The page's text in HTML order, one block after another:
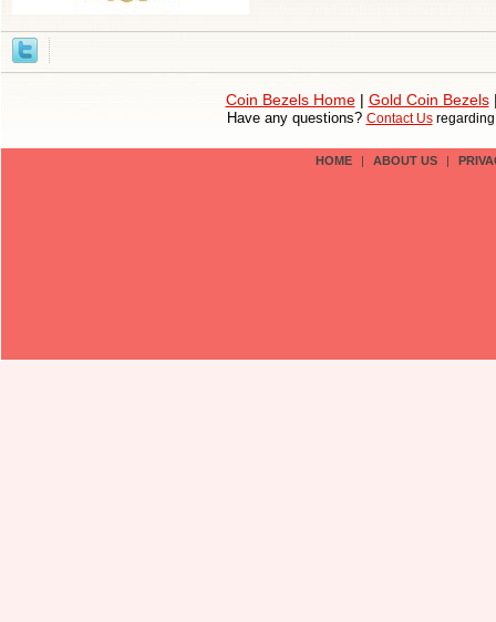
Coin Bezels Home| Gold Coin Bezels
Have any questions? Contact Us
HOME | ABOUT US |